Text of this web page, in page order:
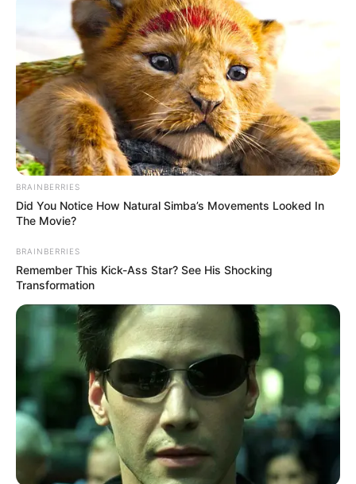
BRAINBERRIES
Did You Notice How Natural Simba’s Movements Looked In
The Movie?
BRAINBERRIES
Remember This Kick-Ass Star? See His Shocking
Transformation